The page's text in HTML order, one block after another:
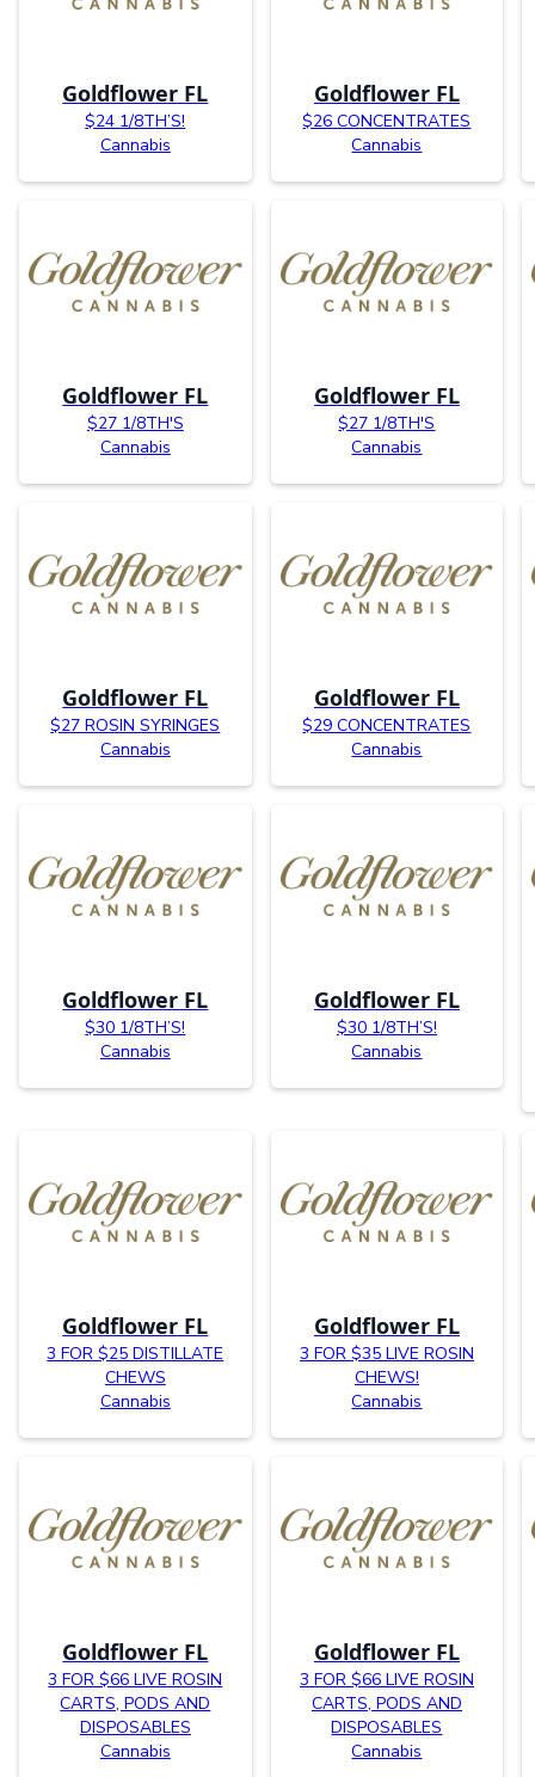
Goldflower FL
$24 1/8TH’S!
Cannabis
Goldflower FL
$26 CONCENTRATES
Cannabis
Goldflower FL
$27 1/8TH'S
Cannabis
Goldflower FL
$27 1/8TH'S
Cannabis
Goldflower FL
$27 ROSIN SYRINGES
Cannabis
Goldflower FL
$29 CONCENTRATES
Cannabis
Goldflower FL
$30 1/8TH’S!
Cannabis
Goldflower FL
$30 1/8TH’S!
Cannabis
Goldflower FL
3 FOR $25 DISTILLATE
CHEWS
Cannabis
Goldflower FL
3 FOR $35 LIVE ROSIN
CHEWS!
Cannabis
Goldflower FL
3 FOR $66 LIVE ROSIN
CARTS, PODS AND
DISPOSABLES
Cannabis
Goldflower FL
3 FOR $66 LIVE ROSIN
CARTS, PODS AND
DISPOSABLES
Cannabis